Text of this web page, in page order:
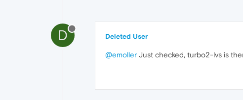
D Deleted User
@emoller Just checked, turbo2-lvs is